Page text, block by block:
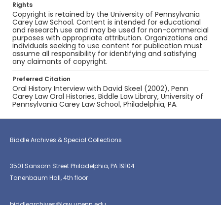
Rights
Copyright is retained by the University of Pennsylvania
Carey Law School. Content is intended for educational
and research use and may be used for non-commercial
purposes with appropriate attribution. Organizations and
individuals seeking to use content for publication must
assume all responsibility for identifying and satisfying
any claimants of copyright.
Preferred Citation
Oral History Interview with David Skeel (2002), Penn
Carey Law Oral Histories, Biddle Law Library, University of
Pennsylvania Carey Law School, Philadelphia, PA.
Biddle Archives & Special Collections
3501 Sansom Street Philadelphia, PA 19104
Tanenbaum Hall, 4th floor